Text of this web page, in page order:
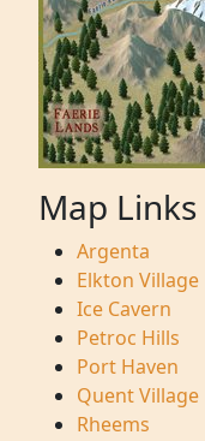
Map Links
Argenta
Elkton Village
Ice Cavern
Petroc Hills
Port Haven
Quent Village
Rheems